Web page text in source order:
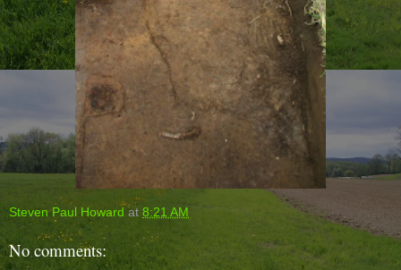
Steven Paul Howard at 8:21 AM
No comments: